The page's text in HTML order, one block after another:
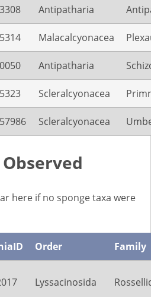
Antipatharia
Malacalcyonacea
Antipatharia
Scleralcyonacea
Scleralcyonacea
here if no sponge taxa were
Order Family
Lyssacinosida